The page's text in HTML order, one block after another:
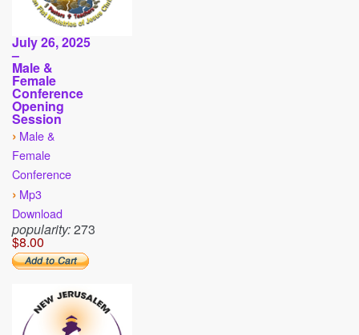
July 26, 2025
–
Male &
Female
Conference
Opening
Session
› Male &
Female
Conference
› Mp3
Download
popularity:273
$8.00